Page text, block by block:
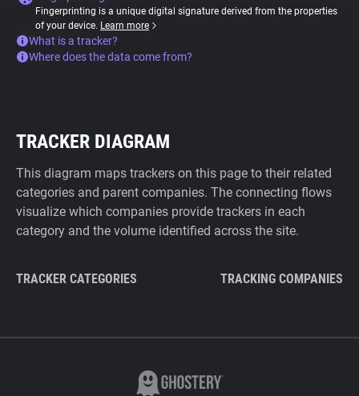
Fingerprinting is a unique digital signature derived from the properties
of your device. Learn more
What is a tracker?
Where does the data come from?
TRACKER DIAGRAM
This diagram maps trackers on this page to their related
categories and parent companies. The connecting flows
visualize which companies provide trackers in each
category and the volume identified across the site.
TRACKER CATEGORIES TRACKING COMPANIES